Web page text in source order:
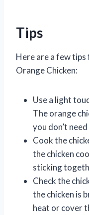
Tips
Here are a few
Orange Chicken:
Use a light
The orange
you don’t
Cook the
the chicken
sticking
Check the
the chicken is
heat or cover